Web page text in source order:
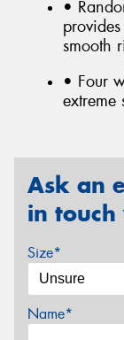
•
smooth
• Four
Ask an
in touch
Size*
Name*